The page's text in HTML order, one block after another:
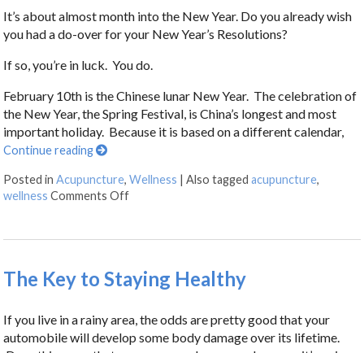
It’s about almost month into the New Year. Do you already wish
you had a do-over for your New Year’s Resolutions?
If so, you’re in luck. You do.
February 10th is the Chinese lunar New Year. The celebration of
the New Year, the Spring Festival, is China’s longest and most
important holiday. Because it is based on a different calendar,
Continue reading
Posted inAcupuncture,Wellness |Also taggedacupuncture,
wellness Comments Off
The Key to Staying Healthy
If you live in a rainy area, the odds are pretty good that your
automobile will develop some body damage over its lifetime.